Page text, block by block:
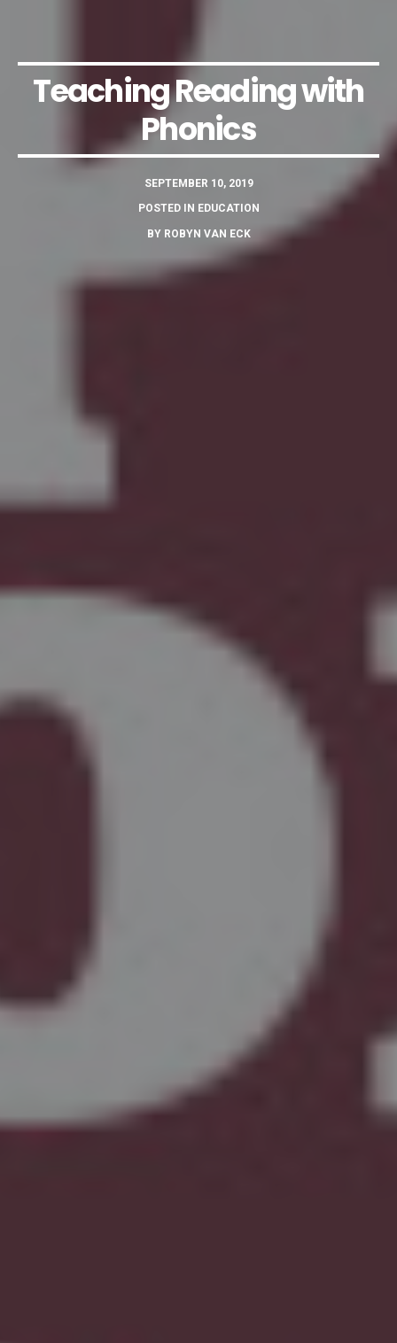
Teaching Reading with
Phonics
SEPTEMBER 10, 2019
POSTED IN EDUCATION
BY ROBYN VAN ECK